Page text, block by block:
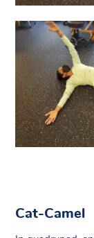
Cat-Camel